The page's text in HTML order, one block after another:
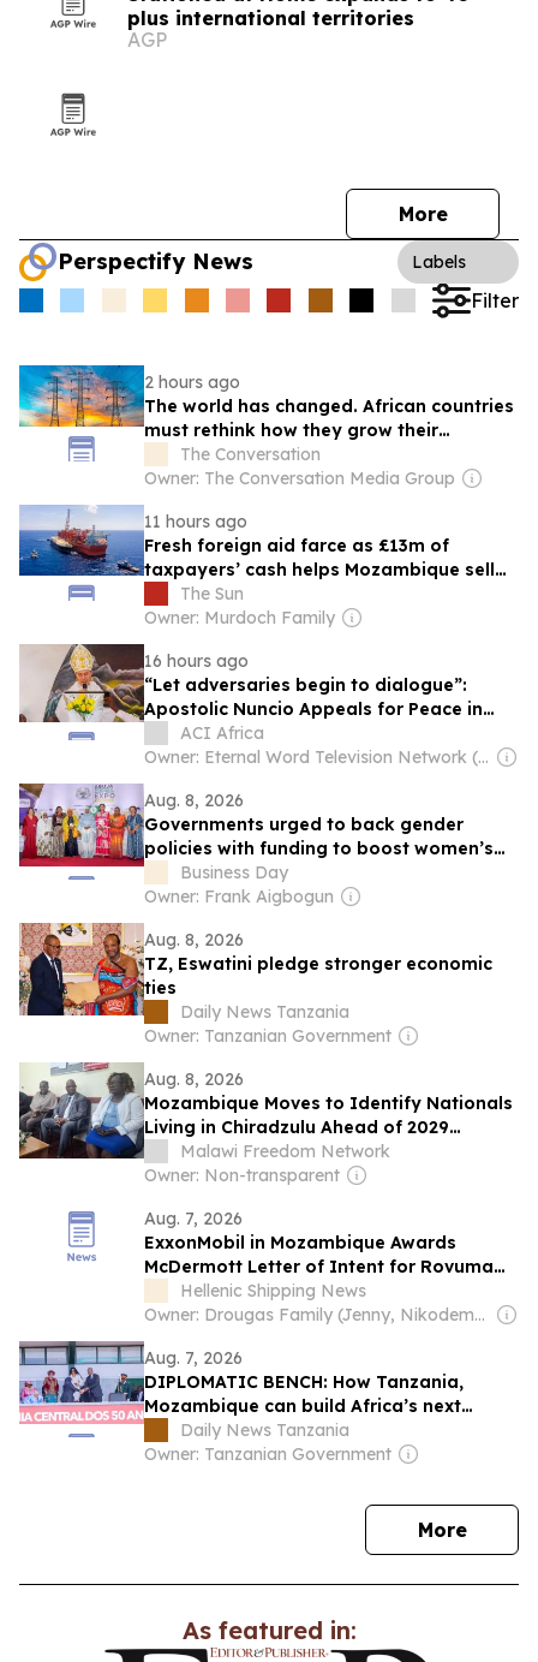
plus international territories
AGP
More
Perspectify News Labels
Filter
2 hours ago
The world has changed. African countries
must rethink how they grow their
economies
The Conversation
Owner: The Conversation Media Group
11 hours ago
Fresh foreign aid farce as £13m of
taxpayers’ cash helps Mozambique sell
gas while Brit families face soaring bills
The Sun
Owner: Murdoch Family
16 hours ago
“Let adversaries begin to dialogue”:
Apostolic Nuncio Appeals for Peace in
Mozambique
ACI Africa
Owner: Eternal Word Television Network (EWTN)
Aug. 8, 2026
Governments urged to back gender
policies with funding to boost women’s
enterprise
Business Day
Owner: Frank Aigbogun
Aug. 8, 2026
TZ, Eswatini pledge stronger economic
ties
Daily News Tanzania
Owner: Tanzanian Government
Aug. 8, 2026
Mozambique Moves to Identify Nationals
Living in Chiradzulu Ahead of 2029
Elections
Malawi Freedom Network
Owner: Non-transparent
Aug. 7, 2026
ExxonMobil in Mozambique Awards
McDermott Letter of Intent for Rovuma
LNG Project
Hellenic Shipping News
Owner: Drougas Family (Jenny, Nikodemos)
Aug. 7, 2026
DIPLOMATIC BENCH: How Tanzania,
Mozambique can build Africa’s next
growth corridor
Daily News Tanzania
Owner: Tanzanian Government
Morenews
As featured in: